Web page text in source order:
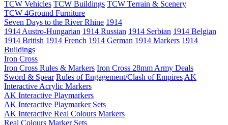
TCW Vehicles TCW Buildings TCW Terrain & Scenery
TCW 4Ground Furniture
Seven Days to the River Rhine 1914
1914 Austro-Hungarian 1914 Russian 1914 Serbian 1914 Belgian
1914 British 1914 French 1914 German 1914 Markers 1914
Buildings
Iron Cross
Iron Cross Rules & Markers Iron Cross 28mm Army Deals
Sword & Spear Rules of Engagement/Clash of Empires AK
Interactive Acrylic Markers
AK Interactive Playmarkers
AK Interactive Playmarker Sets
AK Interactive Real Colours Markers
Real Colours Marker Sets